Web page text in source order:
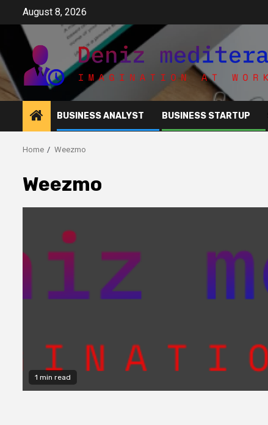
content
August 8, 2026
BUSINESS ANALYST BUSINESS STARTUP
Home Weezmo
Weezmo
1 min read